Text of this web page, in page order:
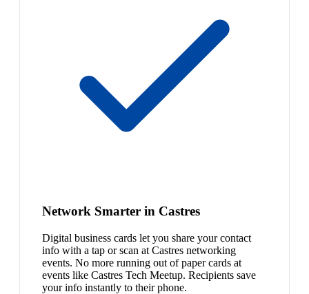
Network Smarter in Castres
Digital business cards let you share your contact
info with a tap or scan at Castres networking
events. No more running out of paper cards at
events like Castres Tech Meetup. Recipients save
your info instantly to their phone.